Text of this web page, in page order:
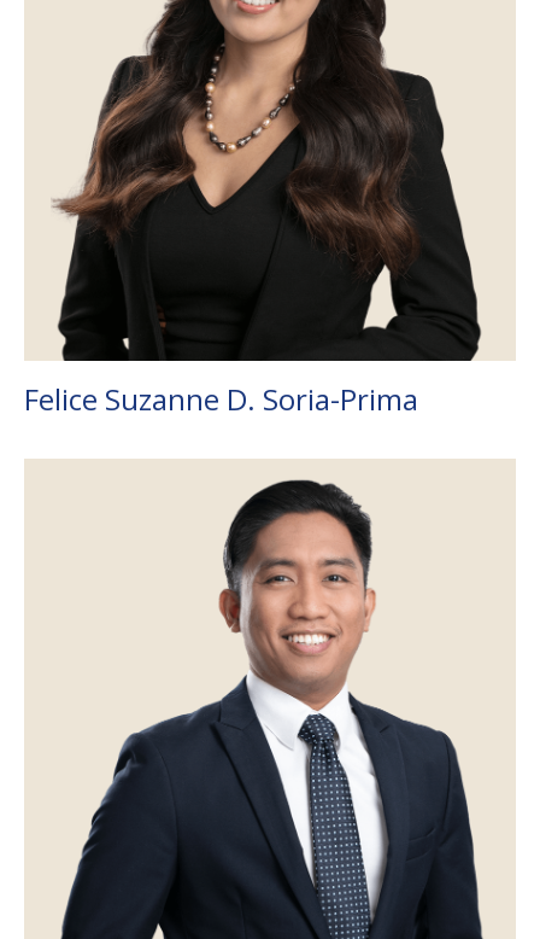
Felice Suzanne D. Soria-Prima